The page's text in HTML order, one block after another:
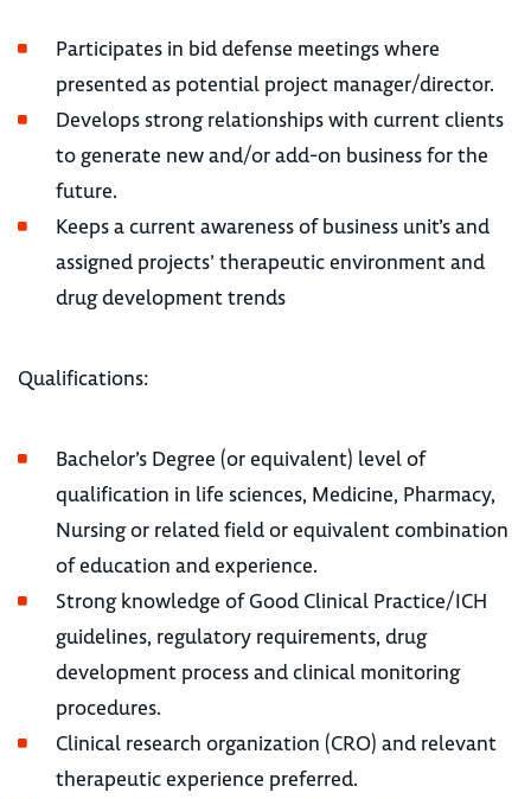
Participates in bid defense meetings where
presented as potential project manager/director.
Develops strong relationships with current clients
to generate new and/or add-on business for the
future.
Keeps a current awareness of business unit’s and
assigned projects’ therapeutic environment and
drug development trends
Qualifications:
Bachelor’s Degree (or equivalent) level of
qualification in life sciences, Medicine, Pharmacy,
Nursing or related field or equivalent combination
of education and experience.
Strong knowledge of Good Clinical Practice/ICH
guidelines, regulatory requirements, drug
development process and clinical monitoring
procedures.
Clinical research organization (CRO) and relevant
therapeutic experience preferred.